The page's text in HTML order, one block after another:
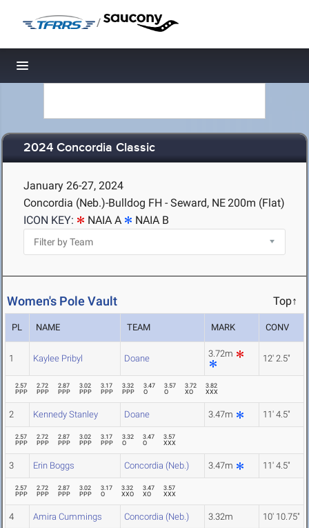
/
Toggle navigation
2024 Concordia Classic
January 26-27, 2024
Concordia (Neb.)-Bulldog FH - Seward, NE200m (Flat)
ICON KEY:
NAIA A NAIA B
Women's Pole Vault Top↑
PL NAME TEAM MARK CONV
1 Kaylee Pribyl Doane 3.72m 12' 2.5"
2.57
PPP
2.72
PPP
2.87
PPP
3.02
PPP
3.17
PPP
3.32
PPP
3.47
O
3.57
O
3.72
XO
3.82
XXX
2 Kennedy Stanley Doane 3.47m 11' 4.5"
2.57
PPP
2.72
PPP
2.87
PPP
3.02
PPP
3.17
PPP
3.32
O
3.47
O
3.57
XXX
3 Erin Boggs Concordia (Neb.) 3.47m 11' 4.5"
2.57
PPP
2.72
PPP
2.87
PPP
3.02
PPP
3.17
O
3.32
XXO
3.47
XO
3.57
XXX
4 Amira Cummings Concordia (Neb.) 3.32m 10' 10.75"